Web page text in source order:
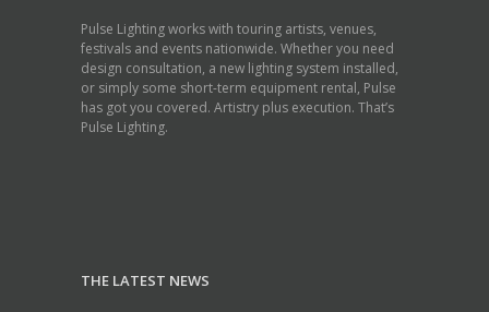
Pulse Lighting works with touring artists, venues,
festivals and events nationwide. Whether you need
design consultation, a new lighting system installed,
or simply some short-term equipment rental, Pulse
has got you covered. Artistry plus execution. That’s
Pulse Lighting.
THE LATEST NEWS